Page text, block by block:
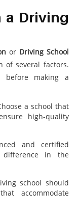
Driving
or Driving School
of several factors.
before making a
a school that
high-quality
and certified
difference in the
school should
accommodate